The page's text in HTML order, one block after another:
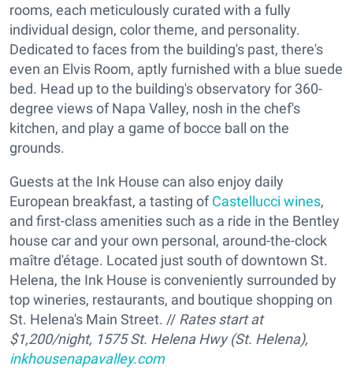
rooms, each meticulously curated with a fully
individual design, color theme, and personality.
Dedicated to faces from the building's past, there's
even an Elvis Room, aptly furnished with a blue suede
bed. Head up to the building's observatory for 360-
degree views of Napa Valley, nosh in the chef's
kitchen, and play a game of bocce ball on the
grounds.
Guests at the Ink House can also enjoy daily
European breakfast, a tasting ofCastellucci wines,
and first-class amenities such as a ride in the Bentley
house car and your own personal, around-the-clock
maître d'étage. Located just south of downtown St.
Helena, the Ink House is conveniently surrounded by
top wineries, restaurants, and boutique shopping on
St. Helena's Main Street. // Rates start at
$1,200/night, 1575 St. Helena Hwy (St. Helena),
inkhousenapavalley.com